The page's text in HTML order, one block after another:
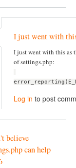
I just went with
I just went with this as
of settings.php:
Log in to post
believe
can help